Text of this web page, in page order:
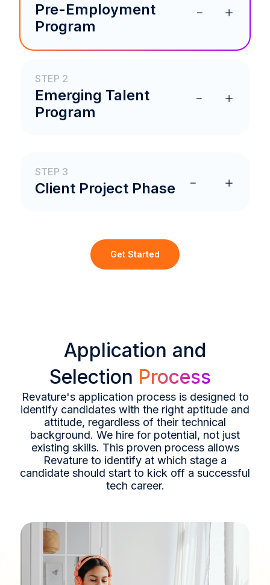
Pre-Employment
Program
STEP 2
Emerging Talent
Program
STEP 3
Client Project Phase
Get Started
Application and
Selection Process
Revature's application process is designed to
identify candidates with the right aptitude and
attitude, regardless of their technical
background. We hire for potential, not just
existing skills. This proven process allows
Revature to identify at which stage a
candidate should start to kick off a successful
tech career.